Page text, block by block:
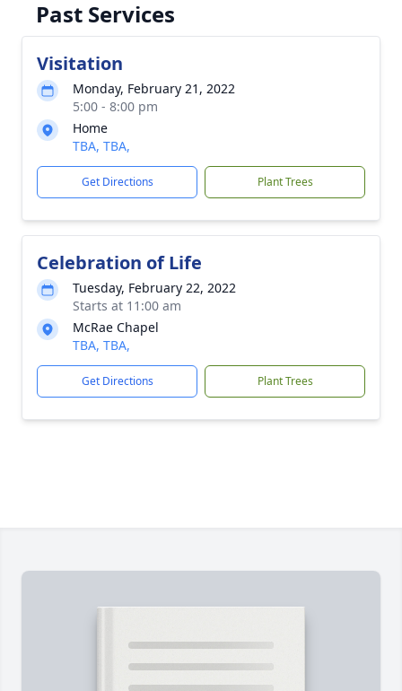
Past Services
Visitation
Monday, February 21, 2022
5:00 - 8:00 pm
Home
TBA, TBA,
Get Directions Plant Trees
Celebration of Life
Tuesday, February 22, 2022
Starts at 11:00 am
McRae Chapel
TBA, TBA,
Get Directions Plant Trees